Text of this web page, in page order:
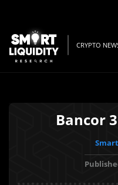
CRYPTO
Bancor